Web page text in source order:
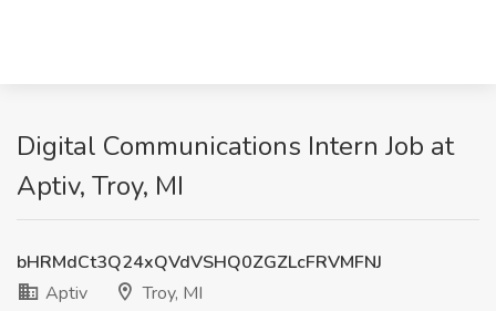
Digital Communications Intern Job at
Aptiv, Troy, MI
bHRMdCt3Q24xQVdVSHQ0ZGZLcFRVMFNJ
Aptiv
Troy, MI